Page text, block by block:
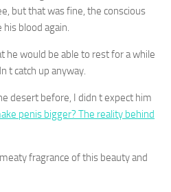
but that was fine, the conscious
blood again.
he would be able to rest for a while
t catch up anyway.
desert before, I didn t expect him
penis bigger? The reality behind
fragrance of this beauty and